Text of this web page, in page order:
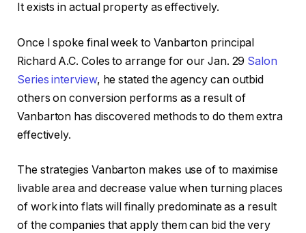
It exists in actual property as effectively.
Once I spoke final week to Vanbarton principal
Richard A.C. Coles to arrange for our Jan. 29 Salon
Series interview, he stated the agency can outbid
others on conversion performs as a result of
Vanbarton has discovered methods to do them extra
effectively.
The strategies Vanbarton makes use of to maximise
livable area and decrease value when turning places
of work into flats will finally predominate as a result
of the companies that apply them can bid the very